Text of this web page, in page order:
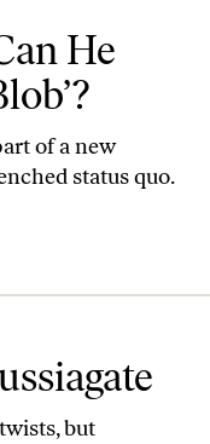
He
of a new
status quo.
but